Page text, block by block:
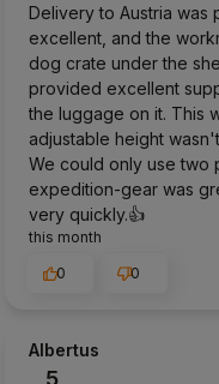
Delivery to Austria was
excellent, and the
dog crate under the
provided excellent
the luggage on it. This
adjustable height
We could only use two
expedition-gear was
very quickly.👍️
this month
0
0
Albertus
5